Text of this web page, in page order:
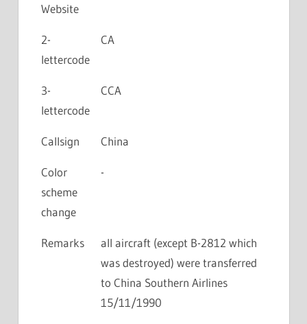
Website
2-
lettercode
CA
3-
lettercode
CCA
Callsign China
Color
scheme
change
-
Remarks
all aircraft (except B-2812 which
was destroyed) were transferred
to China Southern Airlines
15/11/1990